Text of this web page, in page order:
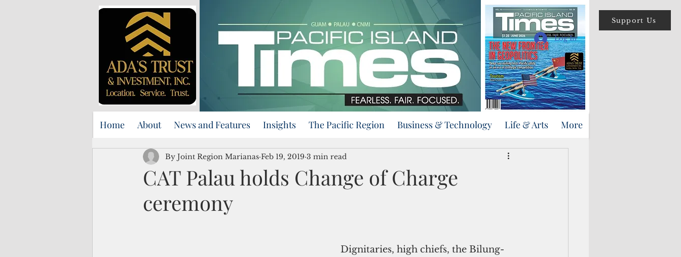
Support Us
Log In
Home About News and Features Insights The Pacific Region Business & Technology Life & Arts More
CAT Palau holds Change of Charge
ceremony
By Joint Region Marianas Feb 19, 2019 3 min read
Dignitaries, high chiefs, the Bilung-